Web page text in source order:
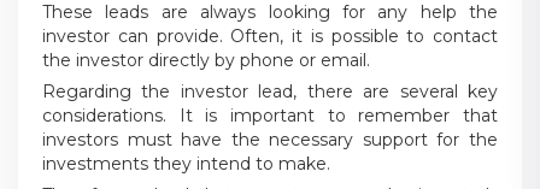
These leads are always looking for any help the
investor can provide. Often, it is possible to contact
the investor directly by phone or email.
Regarding the investor lead, there are several key
considerations. It is important to remember that
investors must have the necessary support for the
investments they intend to make.